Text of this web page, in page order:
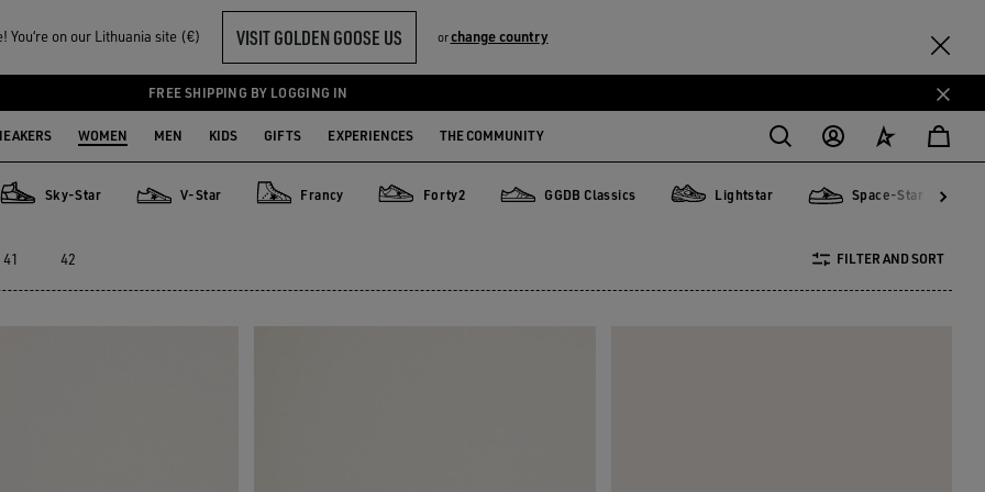
You‘re on our Lithuania site (€) VISIT GOLDEN GOOSE US orchange country
FREE SHIPPING BY LOGGING IN
WOMEN MEN KIDS GIFTS EXPERIENCES THE COMMUNITY
Sky-Star V-Star Francy Forty2 GGDB Classics Lightstar Space-Star
41 42 FILTER AND SORT